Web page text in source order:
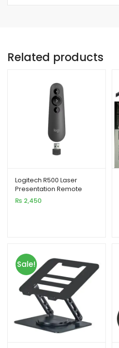
Related products
Logitech R500 Laser
Presentation Remote
Clicker with Dual
Connectivity
₨ 2,450
Sale!